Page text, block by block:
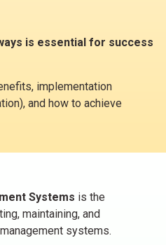
is essential for success
implementation
and how to achieve
Systems is the
maintaining, and
systems.